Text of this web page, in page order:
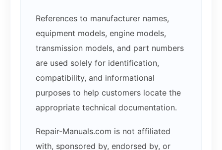
References to manufacturer names,
equipment models, engine models,
transmission models, and part numbers
are used solely for identification,
compatibility, and informational
purposes to help customers locate the
appropriate technical documentation.
Repair-Manuals.com is not affiliated
with, sponsored by, endorsed by, or